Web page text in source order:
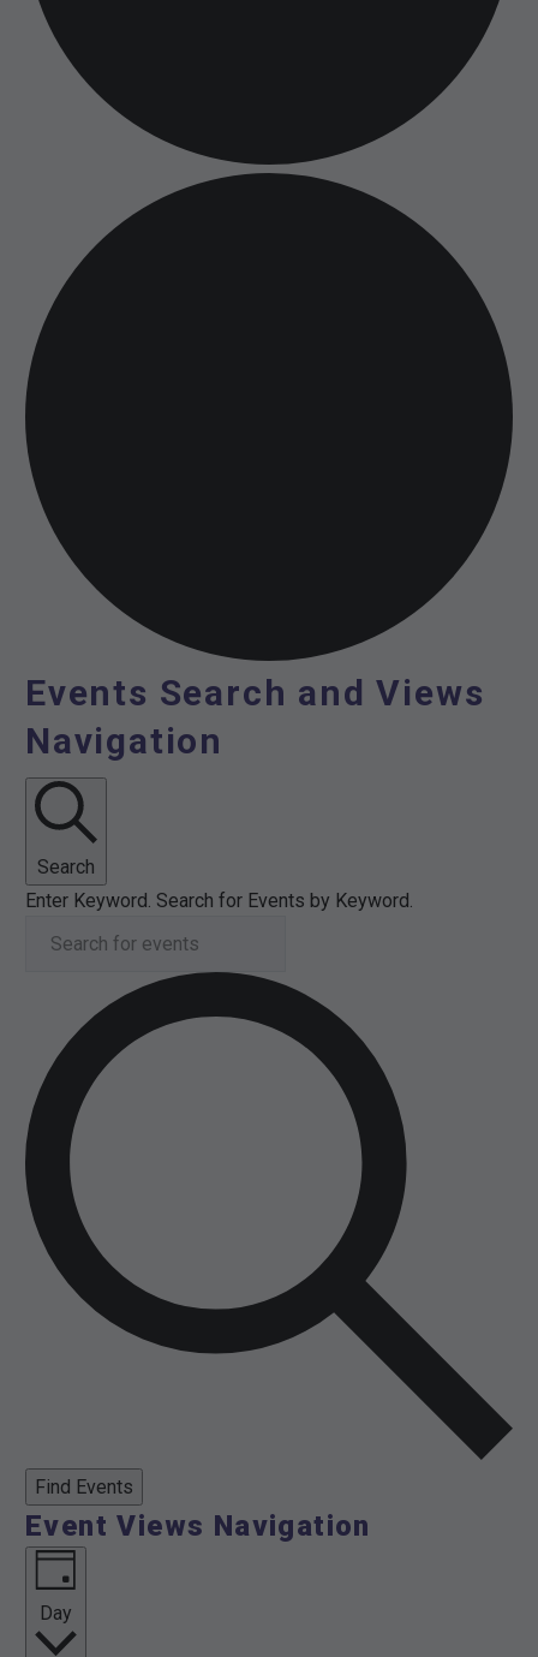
Events
for
3rd
July
2026
Events Search and Views
Navigation
Search
Enter Keyword. Search for Events by Keyword.
Find Events
Event Views Navigation
Day